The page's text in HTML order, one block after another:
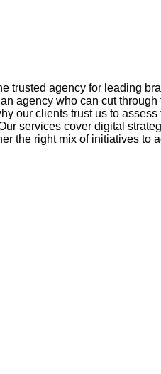
trusted agency for leading
agency who can cut through
our clients trust us to assess
services cover digital
the right mix of initiatives to